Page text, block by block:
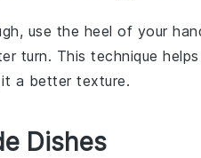
, use the heel of your
turn. This technique
a better texture.
Dishes